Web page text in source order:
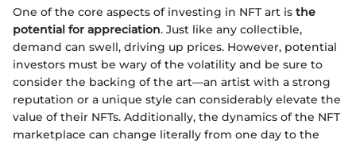
One of the core aspects of investing in NFT art is the
potential for appreciation. Just like any collectible,
demand can swell, driving up prices. However, potential
investors must be wary of the volatility and be sure to
consider the backing of the art—an artist with a strong
reputation or a unique style can considerably elevate the
value of their NFTs. Additionally, the dynamics of the NFT
marketplace can change literally from one day to the